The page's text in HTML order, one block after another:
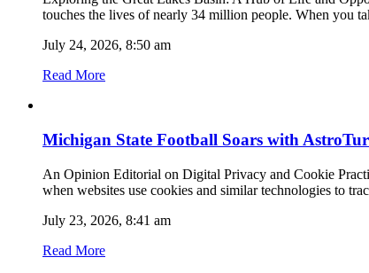
touches the lives of nearly 34 million people. When you
July 24, 2026, 8:50 am
Read More
Michigan State Football Soars with
An Opinion Editorial on Digital Privacy and Cookie
when websites use cookies and similar technologies to
July 23, 2026, 8:41 am
Read More